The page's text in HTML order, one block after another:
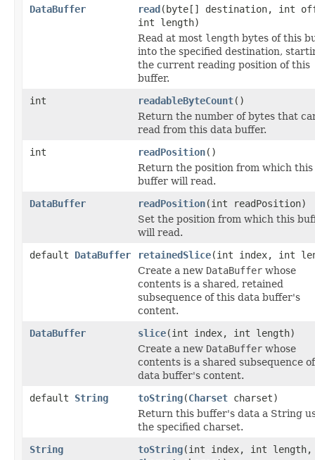
DataBuffer
read(byte[] destination, int
int length)
Read at most length bytes of this
into the specified destination,
the current reading position of this
buffer.
int
readableByteCount()
Return the number of bytes that
read from this data buffer.
int
readPosition()
Return the position from which this
buffer will read.
DataBuffer
readPosition(int readPosition)
Set the position from which this
will read.
default DataBuffer retainedSlice(int index, int
Create a new DataBuffer whose
contents is a shared, retained
subsequence of this data buffer's
content.
DataBuffer
slice(int index, int length)
Create a new DataBuffer whose
contents is a shared subsequence
data buffer's content.
default String toString(Charset charset)
Return this buffer's data a String
the specified charset.
String
toString(int index, int length,